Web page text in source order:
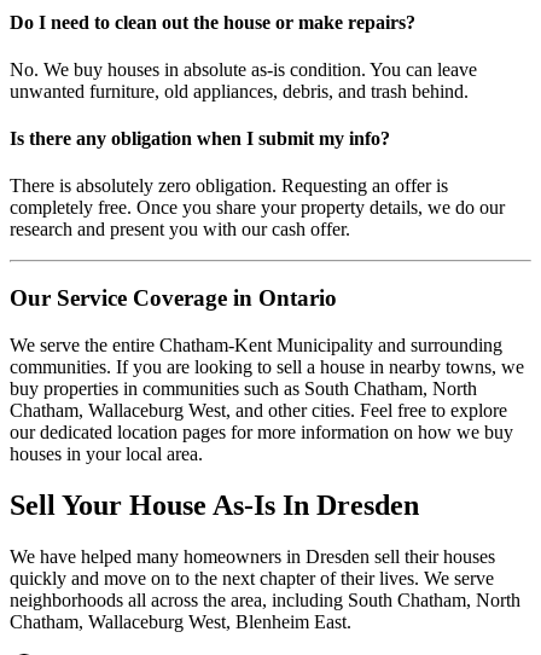
Do I need to clean out the house or make repairs?
No. We buy houses in absolute as-is condition. You can leave
unwanted furniture, old appliances, debris, and trash behind.
Is there any obligation when I submit my info?
There is absolutely zero obligation. Requesting an offer is
completely free. Once you share your property details, we do our
research and present you with our cash offer.
Our Service Coverage in Ontario
We serve the entire Chatham-Kent Municipality and surrounding
communities. If you are looking to sell a house in nearby towns, we
buy properties in communities such as South Chatham, North
Chatham, Wallaceburg West, and other cities. Feel free to explore
our dedicated location pages for more information on how we buy
houses in your local area.
Sell Your House As-Is In Dresden
We have helped many homeowners in Dresden sell their houses
quickly and move on to the next chapter of their lives. We serve
neighborhoods all across the area, including South Chatham, North
Chatham, Wallaceburg West, Blenheim East.